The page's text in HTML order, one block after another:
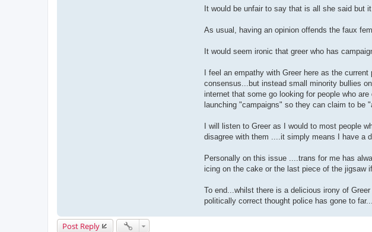
It would be unfair to say that is all she said but
As usual, having an opinion offends the faux
It would seem ironic that greer who has
I feel an empathy with Greer here as the
consensus...but instead small minority bullies
internet that some go looking for people who
launching "campaigns" so they can claim to be
I will listen to Greer as I would to most people
disagree with them ....it simply means I have a
Personally on this issue ....trans for me has
icing on the cake or the last piece of the jigsaw
To end...whilst there is a delicious irony of
politically correct thought police has gone to
Post Reply